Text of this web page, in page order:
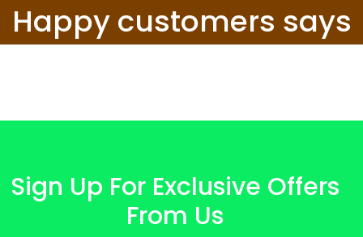
Happy customers says
Sign Up For Exclusive Offers
From Us